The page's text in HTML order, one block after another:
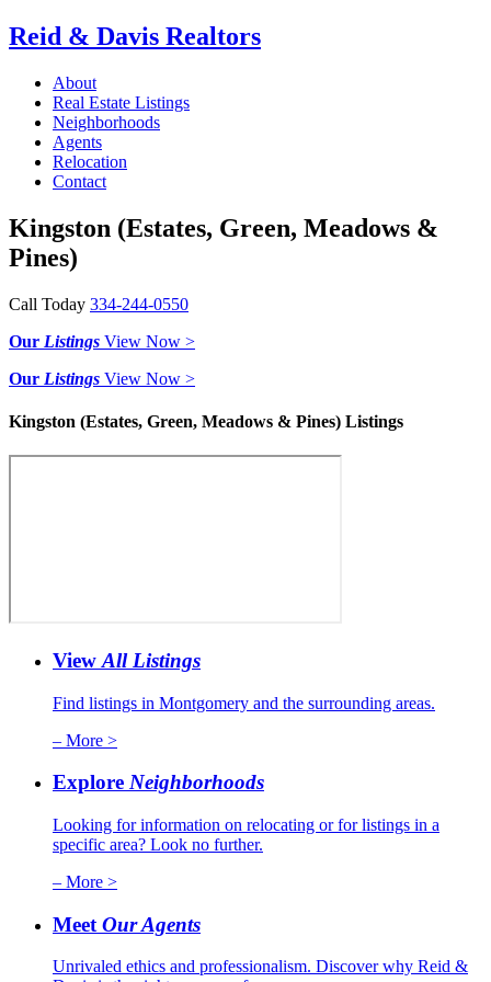
Reid & Davis Realtors
About
Real Estate Listings
Neighborhoods
Agents
Relocation
Contact
Kingston (Estates, Green, Meadows &
Pines)
Call Today 334-244-0550
Our Listings View Now >
Our Listings View Now >
Kingston (Estates, Green, Meadows & Pines) Listings
View All Listings
Find listings in Montgomery and the surrounding areas.
– More >
Explore Neighborhoods
Looking for information on relocating or for listings in a
specific area? Look no further.
– More >
Meet Our Agents
Unrivaled ethics and professionalism. Discover why Reid &